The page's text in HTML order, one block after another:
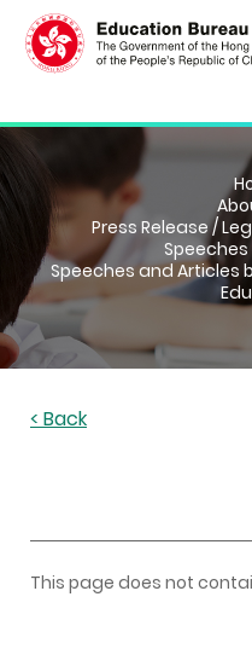
Press Release /
Speeches
Speeches and Articles
< Back
This page does not